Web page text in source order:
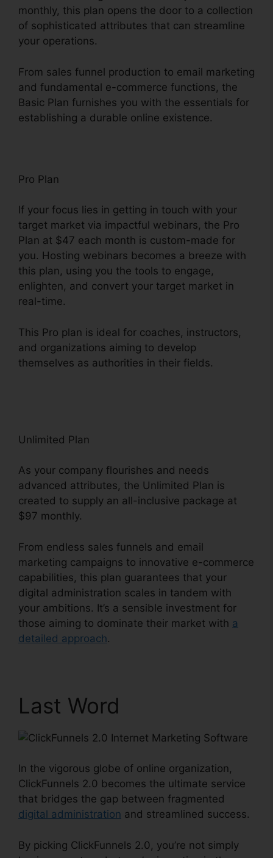
monthly, this plan opens the door to a collection
of sophisticated attributes that can streamline
your operations.
From sales funnel production to email marketing
and fundamental e-commerce functions, the
Basic Plan furnishes you with the essentials for
establishing a durable online existence.
Pro Plan
If your focus lies in getting in touch with your
target market via impactful webinars, the Pro
Plan at $47 each month is custom-made for
you. Hosting webinars becomes a breeze with
this plan, using you the tools to engage,
enlighten, and convert your target market in
real-time.
This Pro plan is ideal for coaches, instructors,
and organizations aiming to develop
themselves as authorities in their fields.
Unlimited Plan
As your company flourishes and needs
advanced attributes, the Unlimited Plan is
created to supply an all-inclusive package at
$97 monthly.
From endless sales funnels and email
marketing campaigns to innovative e-commerce
capabilities, this plan guarantees that your
digital administration scales in tandem with
your ambitions. It’s a sensible investment for
those aiming to dominate their market with a
detailed approach.
Last Word
In the vigorous globe of online organization,
ClickFunnels 2.0 becomes the ultimate service
that bridges the gap between fragmented
digital administration and streamlined success.
By picking ClickFunnels 2.0, you’re not simply